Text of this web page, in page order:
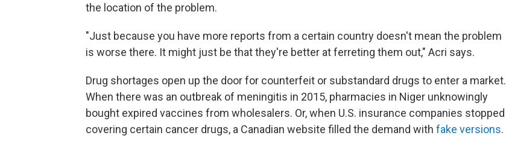
the location of the problem.
"Just because you have more reports from a certain country doesn't mean the problem
is worse there. It might just be that they're better at ferreting them out," Acri says.
Drug shortages open up the door for counterfeit or substandard drugs to enter a market.
When there was an outbreak of meningitis in 2015, pharmacies in Niger unknowingly
bought expired vaccines from wholesalers. Or, when U.S. insurance companies stopped
covering certain cancer drugs, a Canadian website filled the demand with fake versions.